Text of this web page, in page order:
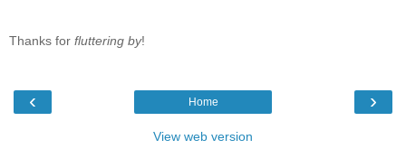
Thanks for fluttering by!
‹ ›
Home
View web version